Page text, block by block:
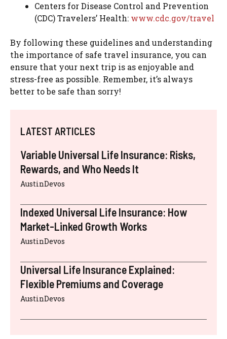
Centers for Disease Control and Prevention
(CDC) Travelers’ Health: www.cdc.gov/travel
By following these guidelines and understanding
the importance of safe travel insurance, you can
ensure that your next trip is as enjoyable and
stress-free as possible. Remember, it’s always
better to be safe than sorry!
LATEST ARTICLES
Variable Universal Life Insurance: Risks,
Rewards, and Who Needs It
AustinDevos
Indexed Universal Life Insurance: How
Market-Linked Growth Works
AustinDevos
Universal Life Insurance Explained:
Flexible Premiums and Coverage
AustinDevos